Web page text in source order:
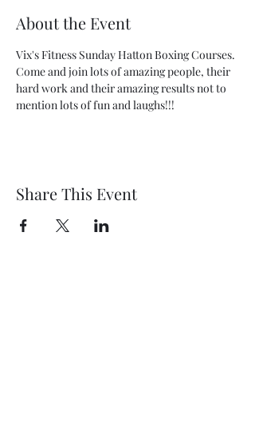
About the Event
Vix's Fitness Sunday Hatton Boxing Courses.
Come and join lots of amazing people, their
hard work and their amazing results not to
mention lots of fun and laughs!!!
Share This Event